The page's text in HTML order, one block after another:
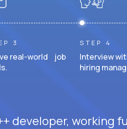
3
real-world job
STEP 4
Interview
hiring
developer, working